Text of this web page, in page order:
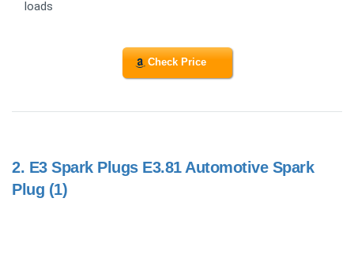
loads
Check Price
2. E3 Spark Plugs E3.81 Automotive Spark
Plug (1)